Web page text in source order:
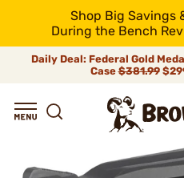
Shop Big Savings
During the Bench
Daily Deal: Federal Gold
Case$381.99